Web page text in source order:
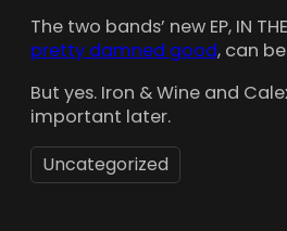
The two bands’ new EP, IN
pretty damned good, can
But yes. Iron & Wine and
important later.
Uncategorized